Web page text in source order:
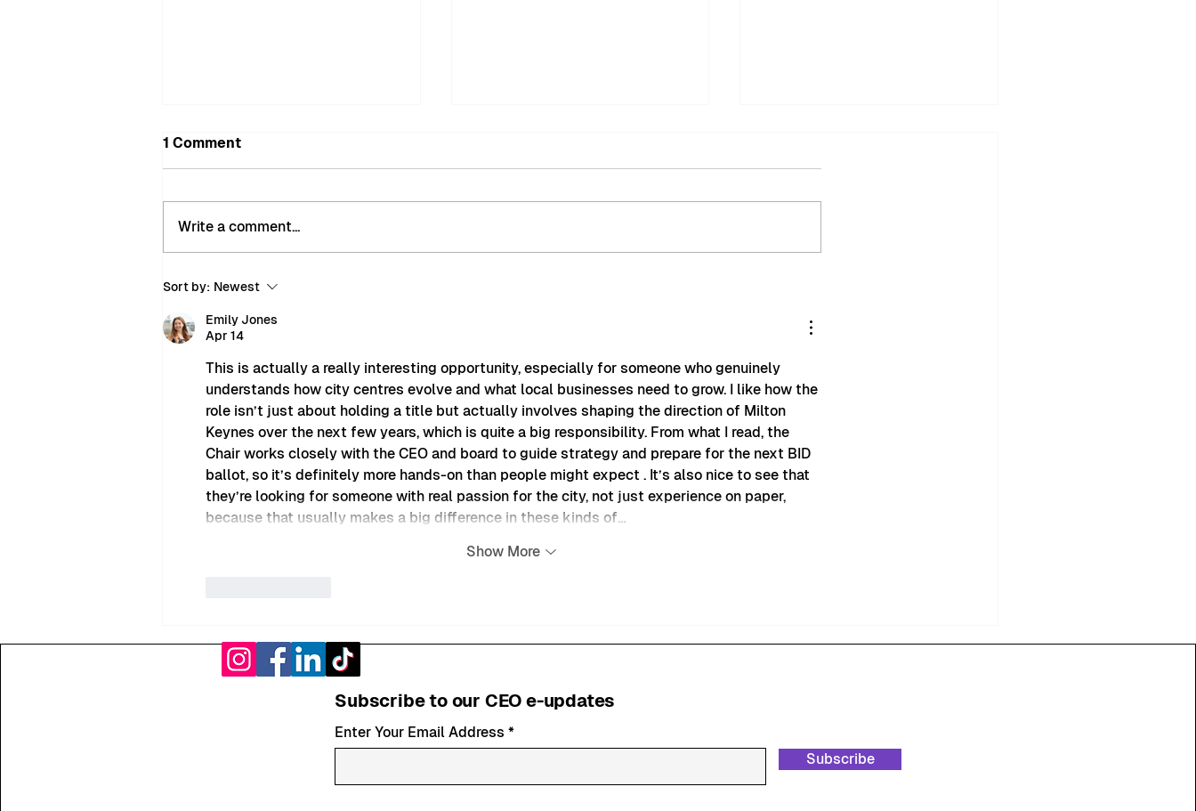
MyMiltonKeynes Bobbies
Stolen Goods in
Successful City Centre
Interventions
Successful First Year
1 Comment
Write a comment...
Sort by: Newest
Emily Jones
Apr 14
This is actually a really interesting opportunity, especially for someone who genuinely
understands how city centres evolve and what local businesses need to grow. I like how the
role isn’t just about holding a title but actually involves shaping the direction of Milton
Keynes over the next few years, which is quite a big responsibility. From what I read, the
Chair works closely with the CEO and board to guide strategy and prepare for the next BID
ballot, so it’s definitely more hands-on than people might expect . It’s also nice to see that
they’re looking for someone with real passion for the city, not just experience on paper,
because that usually makes a big difference in these kinds of…
Show More
Subscribe to our CEO e-updates
Enter Your Email Address
Subscribe